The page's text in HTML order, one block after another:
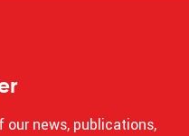
news, publications,